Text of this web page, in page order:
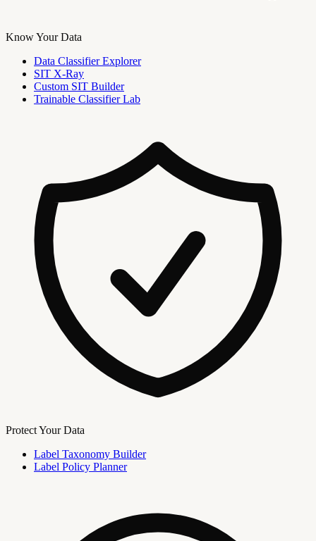
Know Your Data
Data Classifier Explorer
SIT X-Ray
Custom SIT Builder
Trainable Classifier Lab
Protect Your Data
Label Taxonomy Builder
Label Policy Planner